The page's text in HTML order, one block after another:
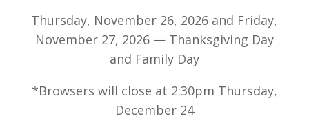
Thursday, November 26, 2026 and Friday,
November 27, 2026 — Thanksgiving Day
and Family Day
*Browsers will close at 2:30pm Thursday,
December 24